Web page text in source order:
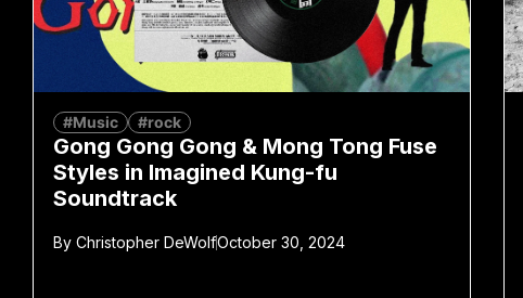
#Music #rock
Gong Gong Gong & Mong Tong Fuse
Styles in Imagined Kung-fu
Soundtrack
By Christopher DeWolfOctober 30, 2024